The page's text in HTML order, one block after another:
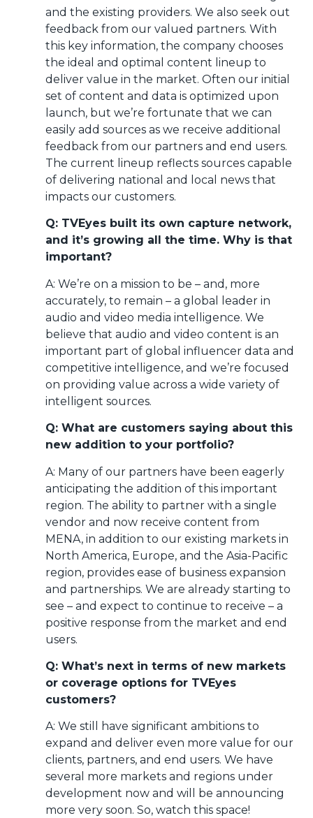
and the existing providers. We also seek out
feedback from our valued partners. With
this key information, the company chooses
the ideal and optimal content lineup to
deliver value in the market. Often our initial
set of content and data is optimized upon
launch, but we’re fortunate that we can
easily add sources as we receive additional
feedback from our partners and end users.
The current lineup reflects sources capable
of delivering national and local news that
impacts our customers.
Q: TVEyes built its own capture network,
and it’s growing all the time. Why is that
important?
A: We’re on a mission to be – and, more
accurately, to remain – a global leader in
audio and video media intelligence. We
believe that audio and video content is an
important part of global influencer data and
competitive intelligence, and we’re focused
on providing value across a wide variety of
intelligent sources.
Q: What are customers saying about this
new addition to your portfolio?
A: Many of our partners have been eagerly
anticipating the addition of this important
region. The ability to partner with a single
vendor and now receive content from
MENA, in addition to our existing markets in
North America, Europe, and the Asia-Pacific
region, provides ease of business expansion
and partnerships. We are already starting to
see – and expect to continue to receive – a
positive response from the market and end
users.
Q: What’s next in terms of new markets
or coverage options for TVEyes
customers?
A: We still have significant ambitions to
expand and deliver even more value for our
clients, partners, and end users. We have
several more markets and regions under
development now and will be announcing
more very soon. So, watch this space!